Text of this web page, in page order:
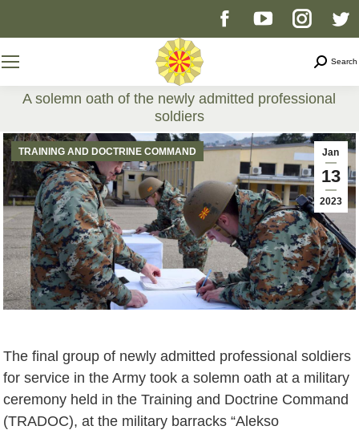
Facebook
opens
in
new
window
YouTube
opens
in
new
window
page
opens
in
new
window
Search
A solemn oath of the newly admitted professional
soldiers
You are here:
Jan
13
2023
TRAINING AND DOCTRINE COMMAND
The final group of newly admitted professional soldiers
for service in the Army took a solemn oath at a military
ceremony held in the Training and Doctrine Command
(TRADOC), at the military barracks “Alekso